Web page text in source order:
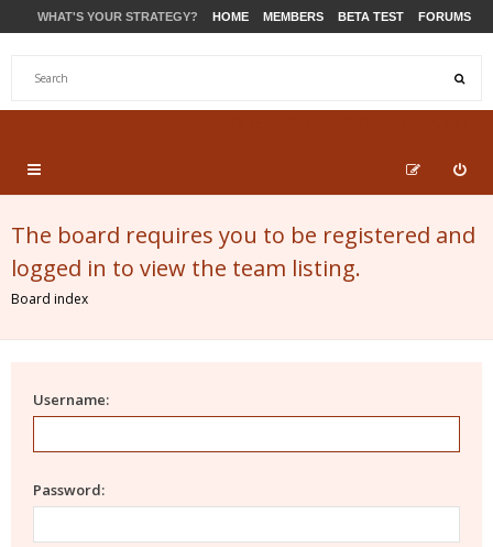
WHAT'S YOUR STRATEGY? HOME MEMBERS BETA TEST FORUMS
The board requires you to be registered and
logged in to view the team listing.
Board index
Username:
Password: